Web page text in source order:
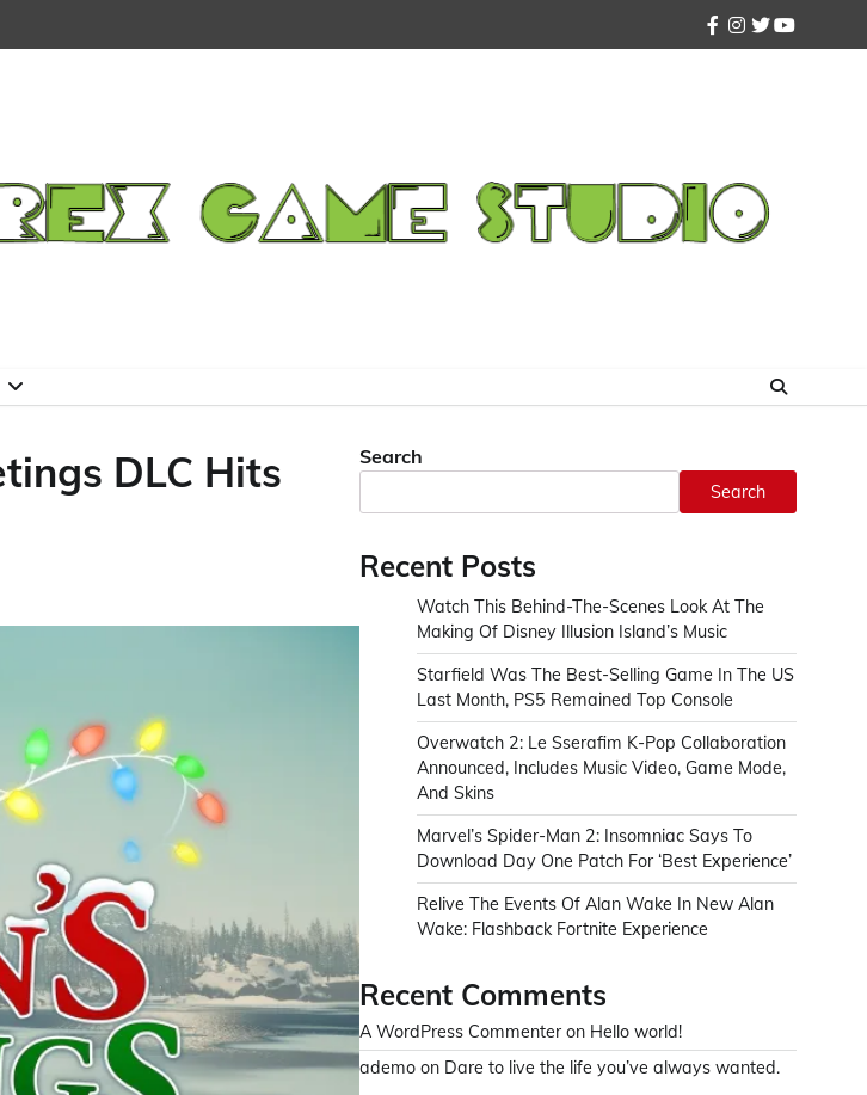
facebook
instagram
twitteryoutube
DLC Hits
Search
Search
Recent Posts
Watch This Behind-The-Scenes Look At The
Making Of Disney Illusion Island’s Music
Starfield Was The Best-Selling Game In The US
Last Month, PS5 Remained Top Console
Overwatch 2: Le Sserafim K-Pop Collaboration
Announced, Includes Music Video, Game Mode,
And Skins
Marvel’s Spider-Man 2: Insomniac Says To
Download Day One Patch For ‘Best Experience’
Relive The Events Of Alan Wake In New Alan
Wake: Flashback Fortnite Experience
Recent Comments
A WordPress Commenter on Hello world!
ademo on Dare to live the life you’ve always wanted.